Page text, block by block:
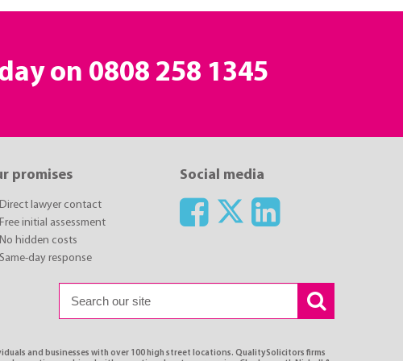
on 0808 258 1345
promises
Direct lawyer contact
Free initial assessment
No hidden costs
Same-day response
Social media
and businesses with over 100 high street locations. QualitySolicitors firms